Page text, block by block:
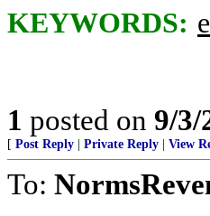
KEYWORDS:
1 posted on 9/3/
[ Post Reply Private Reply View
To: